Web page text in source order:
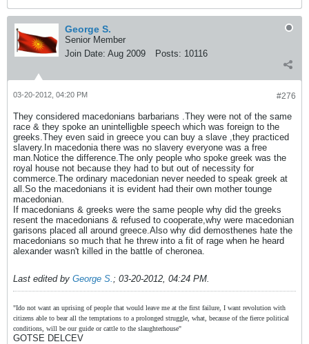
George S.
Senior Member
Join Date: Aug 2009 Posts: 10116
#276
03-20-2012, 04:20 PM
They considered macedonians barbarians .They were not of the same
race & they spoke an unintelligble speech which was foreign to the
greeks.They even said in greece you can buy a slave ,they practiced
slavery.In macedonia there was no slavery everyone was a free
man.Notice the difference.The only people who spoke greek was the
royal house not because they had to but out of necessity for
commerce.The ordinary macedonian never needed to speak greek at
all.So the macedonians it is evident had their own mother tounge
macedonian.
If macedonians & greeks were the same people why did the greeks
resent the macedonians & refused to cooperate,why were macedonian
garisons placed all around greece.Also why did demosthenes hate the
macedonians so much that he threw into a fit of rage when he heard
alexander wasn't killed in the battle of cheronea.
Last edited by George S. ; 03-20-2012, 04:24 PM
"Ido not want an uprising of people that would leave me at the first failure, I want revolution with
citizens able to bear all the temptations to a prolonged struggle, what, because of the fierce political
conditions, will be our guide or cattle to the slaughterhouse"
GOTSE DELCEV